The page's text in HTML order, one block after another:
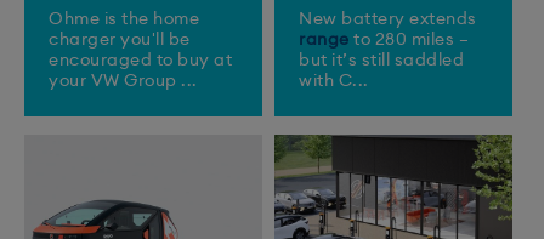
Ohme is the home
charger you'll be
encouraged to buy at
your VW Group ...
New battery extends
range to 280 miles –
but it’s still saddled
with C...